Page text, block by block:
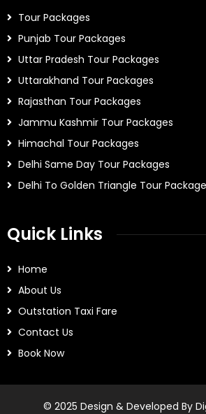
Tour Packages
Punjab Tour Packages
Uttar Pradesh Tour Packages
Uttarakhand Tour Packages
Rajasthan Tour Packages
Jammu Kashmir Tour Packages
Himachal Tour Packages
Delhi Same Day Tour Packages
Delhi To Golden Triangle Tour
Quick Links
Home
About Us
Outstation Taxi Fare
Contact Us
Book Now
© 2025 Design & Developed By